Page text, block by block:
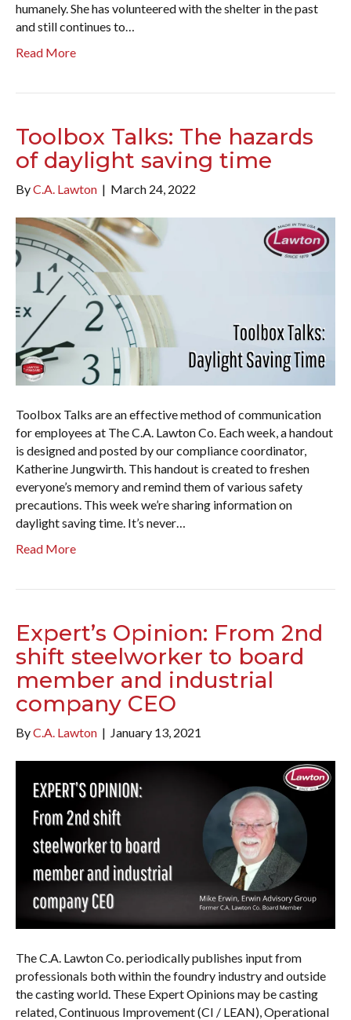
humanely. She has volunteered with the shelter in the past
and still continues to…
Read More
Toolbox Talks: The hazards
of daylight saving time
ByC.A. Lawton | March 24, 2022
Toolbox Talks are an effective method of communication
for employees at The C.A. Lawton Co. Each week, a handout
is designed and posted by our compliance coordinator,
Katherine Jungwirth. This handout is created to freshen
everyone’s memory and remind them of various safety
precautions. This week we’re sharing information on
daylight saving time. It’s never…
Read More
Expert’s Opinion: From 2nd
shift steelworker to board
member and industrial
company CEO
ByC.A. Lawton | January 13, 2021
The C.A. Lawton Co. periodically publishes input from
professionals both within the foundry industry and outside
the casting world. These Expert Opinions may be casting
related, Continuous Improvement (CI / LEAN), Operational